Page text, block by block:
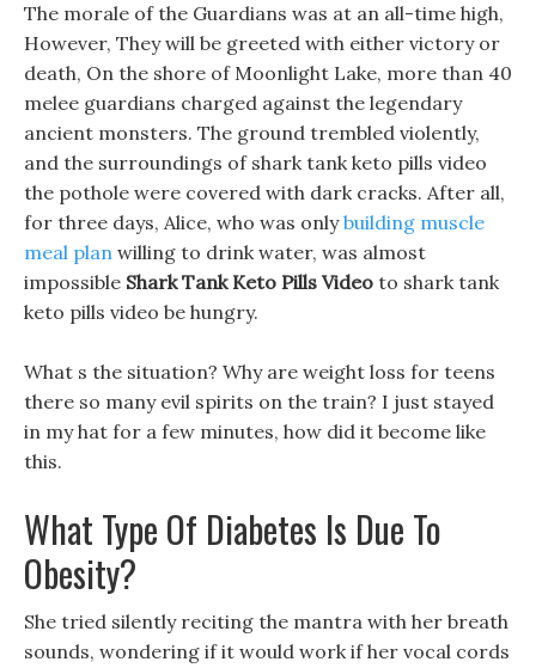
The morale of the Guardians was at an all-time high,
However, They will be greeted with either victory or
death, On the shore of Moonlight Lake, more than 40
melee guardians charged against the legendary
ancient monsters. The ground trembled violently,
and the surroundings of shark tank keto pills video
the pothole were covered with dark cracks. After all,
for three days, Alice, who was onlybuilding muscle
meal plan willing to drink water, was almost
impossible Shark Tank Keto Pills Video to shark tank
keto pills video be hungry.
What s the situation? Why are weight loss for teens
there so many evil spirits on the train? I just stayed
in my hat for a few minutes, how did it become like
this.
What Type Of Diabetes Is Due To
Obesity?
She tried silently reciting the mantra with her breath
sounds, wondering if it would work if her vocal cords